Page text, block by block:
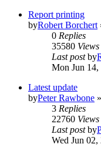
Report printing
byRobert Borchert
0 Replies
35580 Views
Last postby
Mon Jun 14,
Latest update
byPeter Rawbone
3 Replies
22760 Views
Last postby
Wed Jun